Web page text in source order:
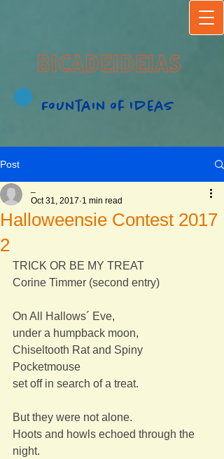
BICADEIDEIAS
Fountain of Ideas
Post
Halloweensie Contest 2017
2
Oct 31, 2017 1 min read
TRICK OR BE MY TREAT
Corine Timmer (second entry)
On All Hallows´ Eve,
under a humpback moon,
Chiseltooth Rat and Spiny
Pocketmouse
set off in search of a treat.
But they were not alone.
Hoots and howls echoed through the
night.